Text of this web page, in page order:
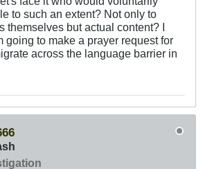
to such an extent? Not only to
themselves but actual content? I
going to make a prayer request for
across the language barrier in